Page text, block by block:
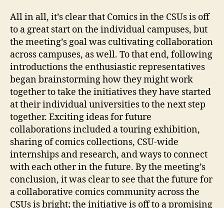
All in all, it’s clear that Comics in the CSUs is off
to a great start on the individual campuses, but
the meeting’s goal was cultivating collaboration
across campuses, as well. To that end, following
introductions the enthusiastic representatives
began brainstorming how they might work
together to take the initiatives they have started
at their individual universities to the next step
together. Exciting ideas for future
collaborations included a touring exhibition,
sharing of comics collections, CSU-wide
internships and research, and ways to connect
with each other in the future. By the meeting’s
conclusion, it was clear to see that the future for
a collaborative comics community across the
CSUs is bright; the initiative is off to a promising